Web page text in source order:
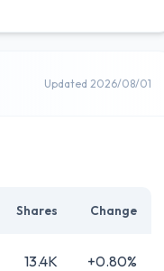
Updated 2026/08/01
Shares Change
13.4K +0.80%